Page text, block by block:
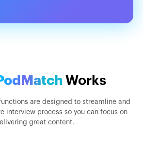
Works
are designed to streamline and
interview process so you can focus on
great content.